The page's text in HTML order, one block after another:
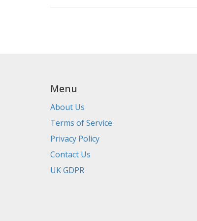
Menu
About Us
Terms of Service
Privacy Policy
Contact Us
UK GDPR